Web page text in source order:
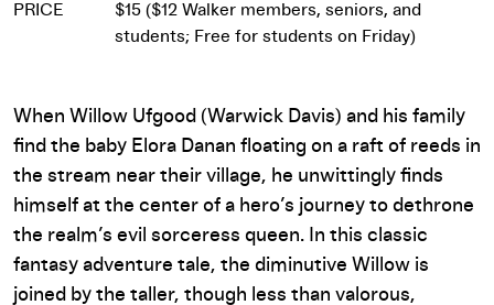
PRICE
$15 ($12 Walker members, seniors, and
students; Free for students on Friday)
When Willow Ufgood (Warwick Davis) and his family
find the baby Elora Danan floating on a raft of reeds in
the stream near their village, he unwittingly finds
himself at the center of a hero’s journey to dethrone
the realm’s evil sorceress queen. In this classic
fantasy adventure tale, the diminutive Willow is
joined by the taller, though less than valorous,